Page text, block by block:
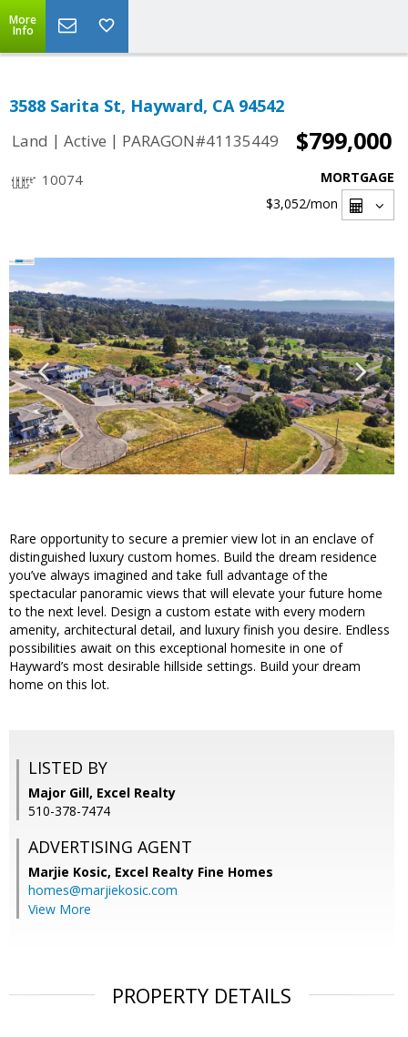
More
Info
3588 Sarita St, Hayward, CA 94542
Land | Active | PARAGON#41135449 $799,000
10074
MORTGAGE
$3,052/mon
Rare opportunity to secure a premier view lot in an enclave of
distinguished luxury custom homes. Build the dream residence
you’ve always imagined and take full advantage of the
spectacular panoramic views that will elevate your future home
to the next level. Design a custom estate with every modern
amenity, architectural detail, and luxury finish you desire. Endless
possibilities await on this exceptional homesite in one of
Hayward’s most desirable hillside settings. Build your dream
home on this lot.
LISTED BY
Major Gill, Excel Realty
510-378-7474
ADVERTISING AGENT
Marjie Kosic, Excel Realty Fine Homes
homes@marjiekosic.com
View More
PROPERTY DETAILS